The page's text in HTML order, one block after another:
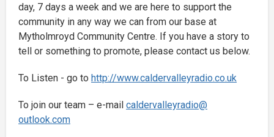
day, 7 days a week and we are here to support the
community in any way we can from our base at
Mytholmroyd Community Centre. If you have a story to
tell or something to promote, please contact us below.
To Listen - go to http://www.caldervalleyradio.co.uk
To join our team – e-mail caldervalleyradio@
outlook.com